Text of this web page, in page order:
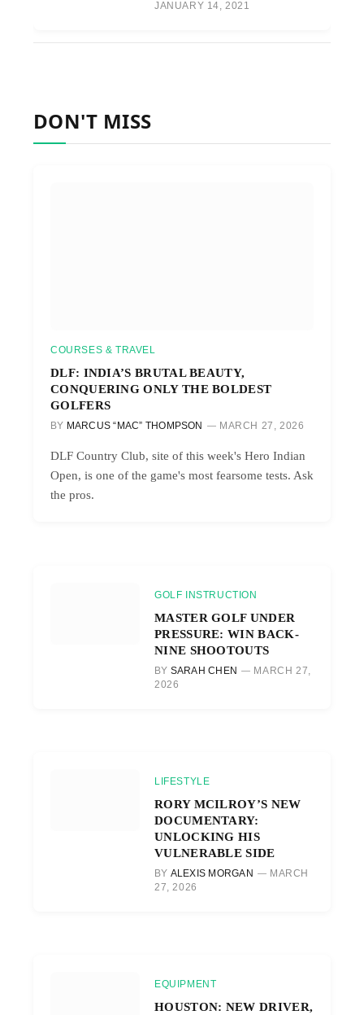
JANUARY 14, 2021
DON'T MISS
COURSES & TRAVEL
DLF: INDIA’S BRUTAL BEAUTY,
CONQUERING ONLY THE BOLDEST
GOLFERS
BY MARCUS “MAC” THOMPSON MARCH 27, 2026
DLF Country Club, site of this week's Hero Indian
Open, is one of the game's most fearsome tests. Ask
the pros.
GOLF INSTRUCTION
MASTER GOLF UNDER
PRESSURE: WIN BACK-
NINE SHOOTOUTS
BY SARAH CHEN
MARCH 27,
2026
LIFESTYLE
RORY MCILROY’S NEW
DOCUMENTARY:
UNLOCKING HIS
VULNERABLE SIDE
BY ALEXIS MORGAN
MARCH
27, 2026
EQUIPMENT
HOUSTON: NEW DRIVER,